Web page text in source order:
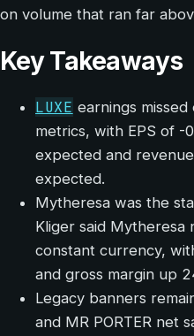
on volume that ran far
Key Takeaways
LUXE earnings
metrics, with EPS of -
expected and
expected.
Mytheresa was the
Kliger said Mytheresa
constant currency,
and gross margin up
Legacy banners
and MR PORTER net